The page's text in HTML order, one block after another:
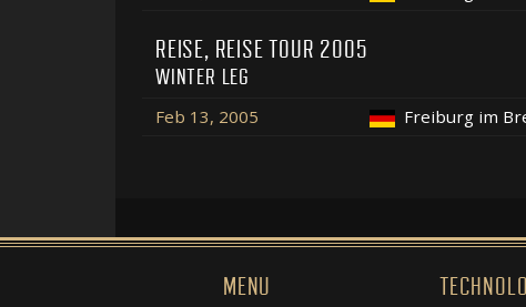
REISE, REISE TOUR 2005
WINTER LEG
Feb 13, 2005 Freiburg im
MENU